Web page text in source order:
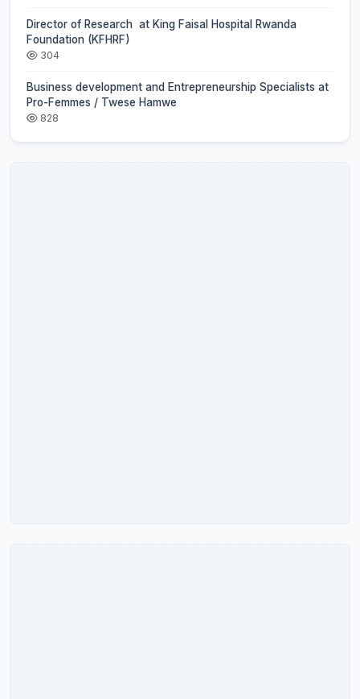
Director of Research at King Faisal Hospital Rwanda
Foundation (KFHRF)
304
Business development and Entrepreneurship Specialists at
Pro-Femmes / Twese Hamwe
828